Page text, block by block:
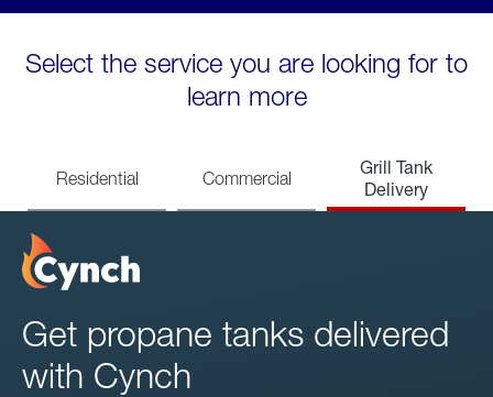
Select the service you are looking for to
learn more
Residential Commercial
Grill Tank
Delivery
Get propane tanks delivered
with Cynch